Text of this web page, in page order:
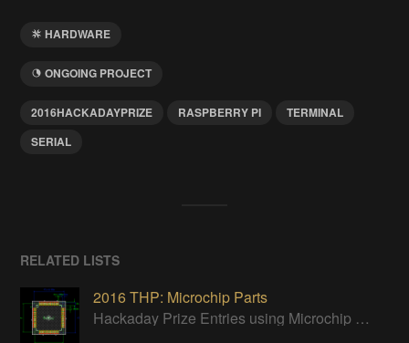
HARDWARE
ONGOING PROJECT
2016HACKADAYPRIZE RASPBERRY PI
TERMINAL
SERIAL
RELATED LISTS
2016 THP: Microchip Parts
Hackaday Prize Entries using Microchip parts